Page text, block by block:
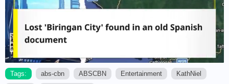
Tags: abs-cbn ABSCBN Entertainment
KathNiel